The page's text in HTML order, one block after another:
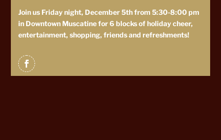
Join us Friday night, December 5th from 5:30-8:00 pm
in Downtown Muscatine for 6 blocks of holiday cheer,
entertainment, shopping, friends and refreshments!